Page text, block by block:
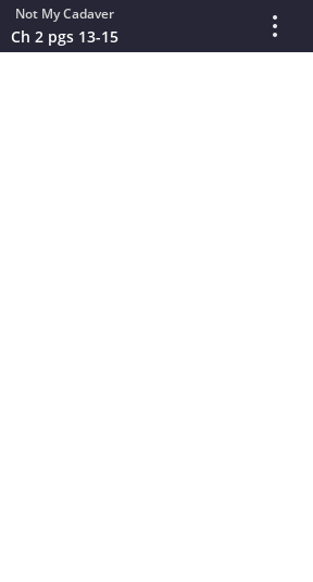
Not My Cadaver
Ch 2 pgs 13-15